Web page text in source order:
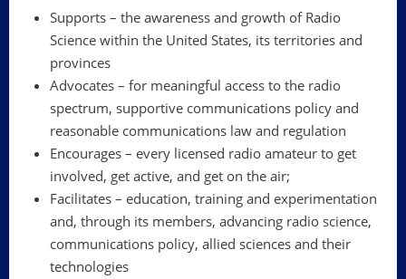
Supports – the awareness and growth of Radio
Science within the United States, its territories and
provinces
Advocates – for meaningful access to the radio
spectrum, supportive communications policy and
reasonable communications law and regulation
Encourages – every licensed radio amateur to get
involved, get active, and get on the air;
Facilitates – education, training and experimentation
and, through its members, advancing radio science,
communications policy, allied sciences and their
technologies